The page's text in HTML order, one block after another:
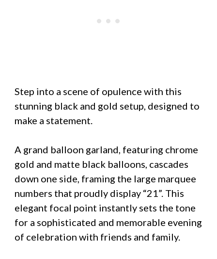
Step into a scene of opulence with this
stunning black and gold setup, designed to
make a statement.
A grand balloon garland, featuring chrome
gold and matte black balloons, cascades
down one side, framing the large marquee
numbers that proudly display “21”. This
elegant focal point instantly sets the tone
for a sophisticated and memorable evening
of celebration with friends and family.